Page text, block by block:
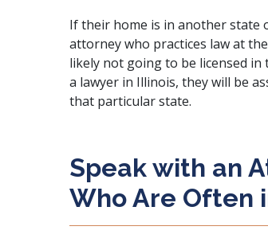
If their home is in another state
attorney who practices law at
likely not going to be licensed in
a lawyer in Illinois, they will be
that particular state.
Speak with an
Who Are Often